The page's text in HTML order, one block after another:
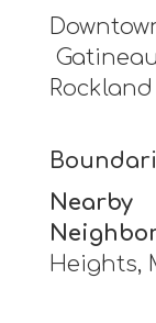
Nearby
Heights,